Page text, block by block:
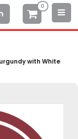
0
with White